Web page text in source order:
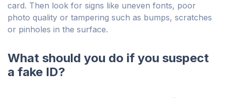
card. Then look for signs like uneven fonts, poor
photo quality or tampering such as bumps, scratches
or pinholes in the surface.
What should you do if you suspect
a fake ID?